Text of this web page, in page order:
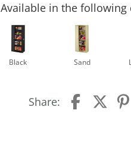
Available in the following
Black Sand
Share: